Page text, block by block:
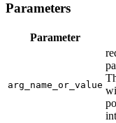
Parameters
Parameter
arg_name_or_value